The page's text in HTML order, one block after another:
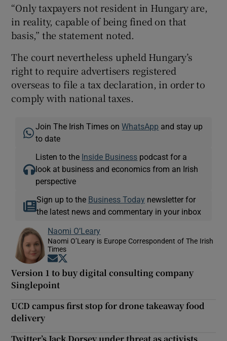
“Only taxpayers not resident in Hungary are,
in reality, capable of being fined on that
basis,” the statement noted.
The court nevertheless upheld Hungary’s
right to require advertisers registered
overseas to file a tax declaration, in order to
comply with national taxes.
Join The Irish Times onWhatsApp and stay up
to date
Listen to the Inside Business podcast for a
look at business and economics from an Irish
perspective
Sign up to the Business Today newsletter for
the latest news and commentary in your inbox
Naomi O’Leary
Naomi O’Leary is Europe Correspondent of The Irish
Times
Opens in new window
Version 1 to buy digital consulting company
Singlepoint
UCD campus first stop for drone takeaway food
delivery
Twitter’s Jack Dorsey under threat as activists